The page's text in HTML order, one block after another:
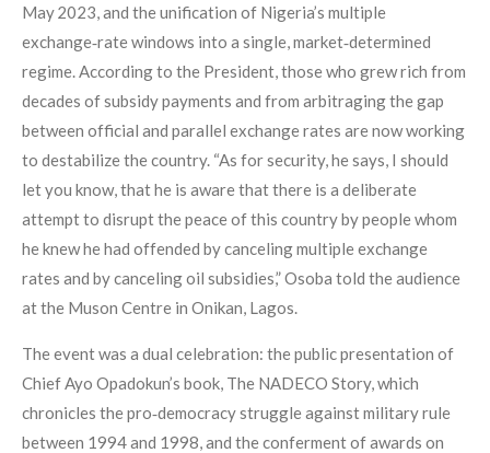
May 2023, and the unification of Nigeria’s multiple
exchange‑rate windows into a single, market‑determined
regime. According to the President, those who grew rich from
decades of subsidy payments and from arbitraging the gap
between official and parallel exchange rates are now working
to destabilize the country. “As for security, he says, I should
let you know, that he is aware that there is a deliberate
attempt to disrupt the peace of this country by people whom
he knew he had offended by canceling multiple exchange
rates and by canceling oil subsidies,” Osoba told the audience
at the Muson Centre in Onikan, Lagos.
The event was a dual celebration: the public presentation of
Chief Ayo Opadokun’s book, The NADECO Story, which
chronicles the pro‑democracy struggle against military rule
between 1994 and 1998, and the conferment of awards on